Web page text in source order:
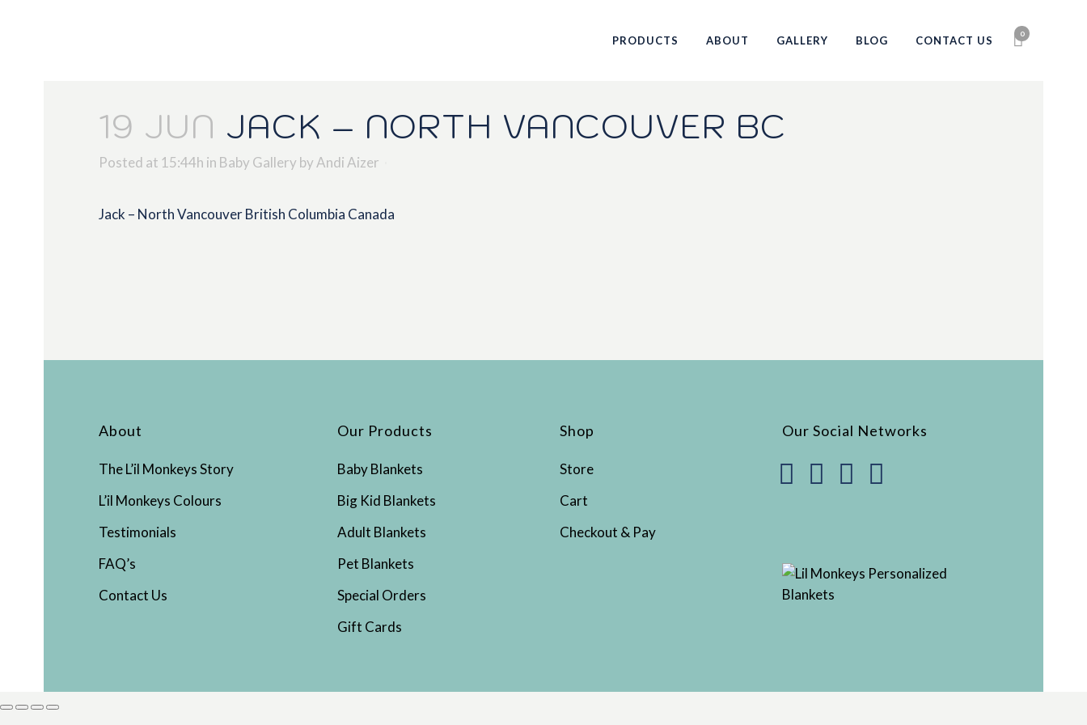
0
PRODUCTS ABOUT GALLERY BLOG CONTACT US
19 JUN JACK – NORTH VANCOUVER BC
Posted at 15:44h in Baby Gallery by Andi Aizer
Jack – North Vancouver British Columbia Canada
About
The L’il Monkeys Story
L’il Monkeys Colours
Testimonials
FAQ’s
Contact Us
Our Products
Baby Blankets
Big Kid Blankets
Adult Blankets
Pet Blankets
Special Orders
Gift Cards
Shop
Store
Cart
Checkout & Pay
Our Social Networks